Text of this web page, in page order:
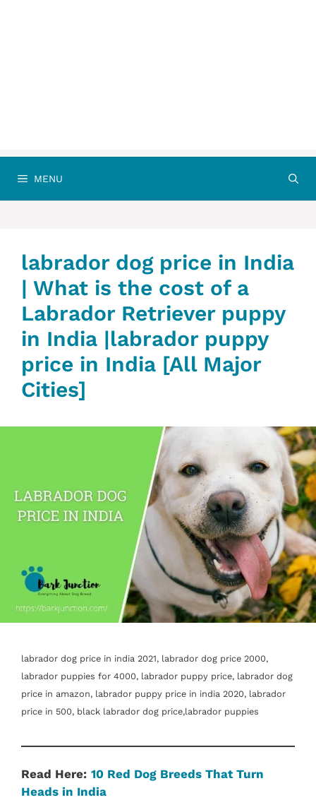
MENU
labrador dog price in India
| What is the cost of a
Labrador Retriever puppy
in India |labrador puppy
price in India [All Major
Cities]
labrador dog price in india 2021, labrador dog price 2000,
labrador puppies for 4000, labrador puppy price, labrador dog
price in amazon, labrador puppy price in india 2020, labrador
price in 500, black labrador dog price,labrador puppies
Read Here: 10 Red Dog Breeds That Turn
Heads in India